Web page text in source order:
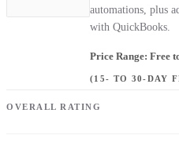
automations, plus
with QuickBooks.
Price Range: Free
(15- TO 30-DAY
OVERALL RATING